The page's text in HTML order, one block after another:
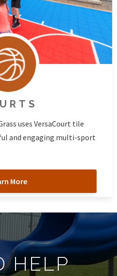
uses VersaCourt tile
and engaging multi-sport
More
HELP